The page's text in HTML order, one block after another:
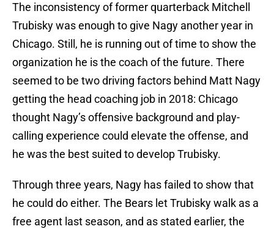
The inconsistency of former quarterback Mitchell
Trubisky was enough to give Nagy another year in
Chicago. Still, he is running out of time to show the
organization he is the coach of the future. There
seemed to be two driving factors behind Matt Nagy
getting the head coaching job in 2018: Chicago
thought Nagy’s offensive background and play-
calling experience could elevate the offense, and
he was the best suited to develop Trubisky.
Through three years, Nagy has failed to show that
he could do either. The Bears let Trubisky walk as a
free agent last season, and as stated earlier, the